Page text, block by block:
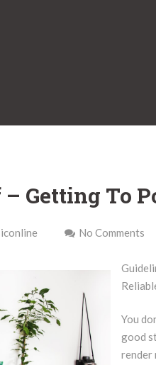
Getting To
No Comments
You
good
render